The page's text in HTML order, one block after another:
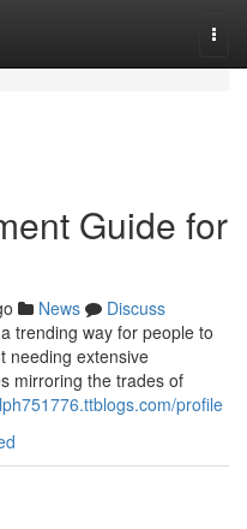
Guide for
News
Discuss
trending way for people to
needing extensive
mirroring the trades of
profile